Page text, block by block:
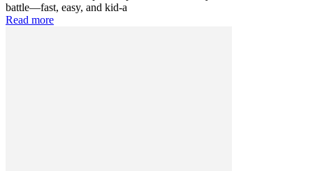
battle—fast, easy, and kid-a
Read more